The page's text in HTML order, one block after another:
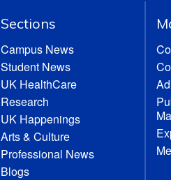
Sections
Campus News
Student News
UK HealthCare
Research
UK Happenings
Arts & Culture
Professional News
Blogs